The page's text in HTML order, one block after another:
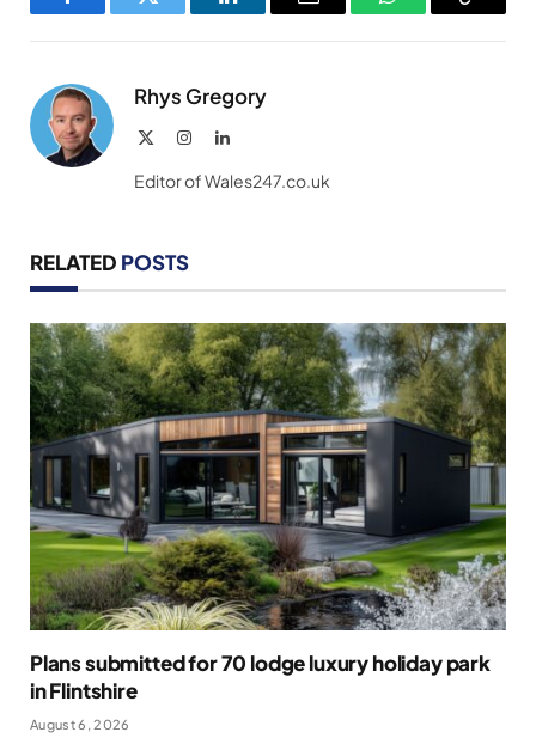
FacebookTwitter LinkedInEmail WhatsAppCopy
Rhys Gregory
InstagramLinkedIn
Editor of Wales247.co.uk
RELATED POSTS
Plans submitted for 70 lodge luxury holiday park
in Flintshire
August 6, 2026